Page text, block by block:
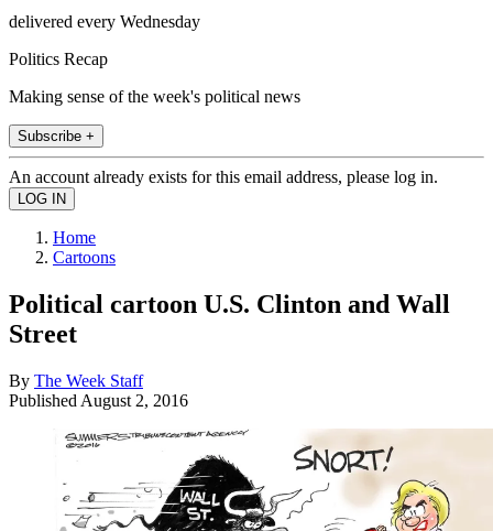
delivered every Wednesday
Politics Recap
Making sense of the week's political news
Subscribe +
An account already exists for this email address, please log in.
Home
Cartoons
Political cartoon U.S. Clinton and Wall
Street
By The Week Staff
Published August 2, 2016